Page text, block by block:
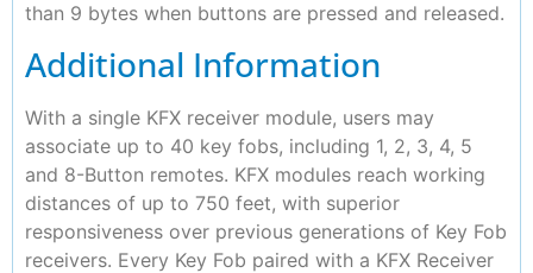
than 9 bytes when buttons are pressed and released.
Additional Information
With a single KFX receiver module, users may
associate up to 40 key fobs, including 1, 2, 3, 4, 5
and 8-Button remotes. KFX modules reach working
distances of up to 750 feet, with superior
responsiveness over previous generations of Key Fob
receivers. Every Key Fob paired with a KFX Receiver